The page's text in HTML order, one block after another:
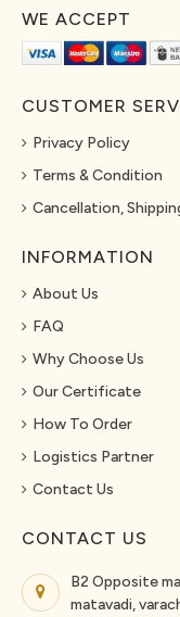
WE ACCEPT
CUSTOMER
Privacy Policy
Terms & Condition
Cancellation,
INFORMATION
About Us
FAQ
Why Choose Us
Our Certificate
How To Order
Logistics Partner
Contact Us
CONTACT US
B2 Opposite
matavadi,